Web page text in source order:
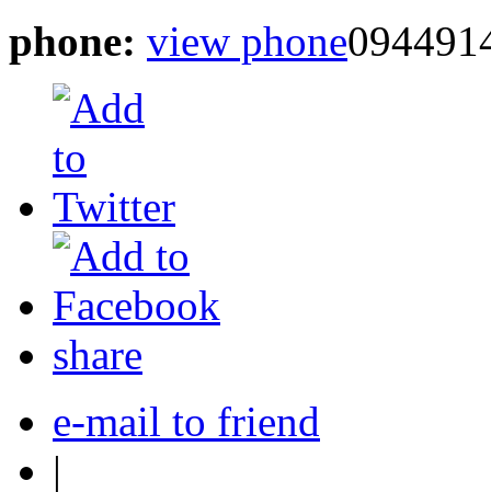
phone: view phone
share
e-mail to friend
|